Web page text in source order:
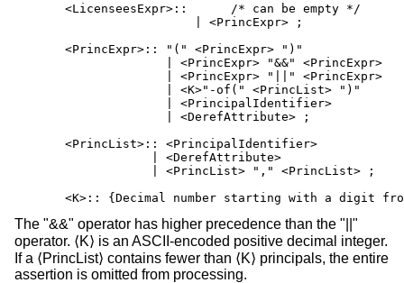
       <LicenseesExpr>::      /* can be empty */
                         | <PrincExpr> ;
       <PrincExpr>:: "(" <PrincExpr> ")"
                     | <PrincExpr> "&&" <PrincExpr>
                     | <PrincExpr> "||" <PrincExpr>
| <K>"-of(" <PrincList> ")"
                     | <PrincipalIdentifier>
                     | <DerefAttribute> ;
       <PrincList>:: <PrincipalIdentifier>
                   | <DerefAttribute>
                   | <PrincList> "," <PrincList> ;
<K>:: {Decimal number starting with a digit
The "&&" operator has higher precedence than the "||"
operator. ⟨K⟩ is an ASCII-encoded positive decimal integer.
If a ⟨PrincList⟩ contains fewer than ⟨K⟩ principals, the entire
assertion is omitted from processing.